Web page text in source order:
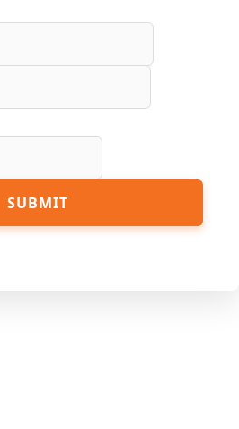
SUBMIT